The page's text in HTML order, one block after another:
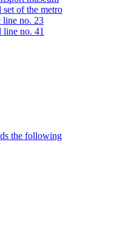
of the metro
line no. 23
no. 41
the following